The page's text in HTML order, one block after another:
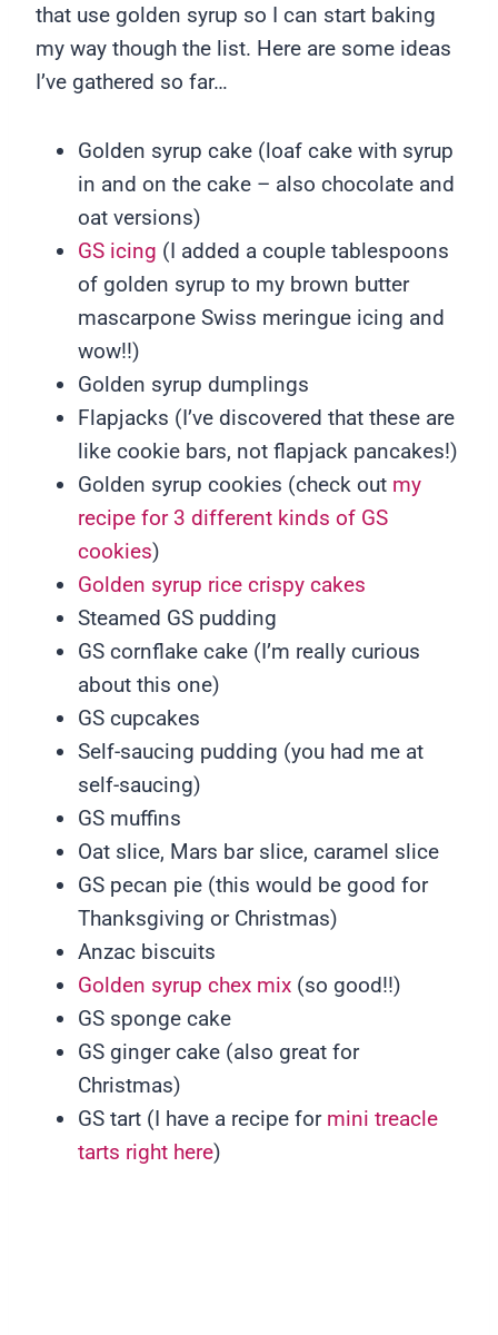
that use golden syrup so I can start baking
my way though the list. Here are some ideas
I’ve gathered so far…
Golden syrup cake (loaf cake with syrup
in and on the cake – also chocolate and
oat versions)
GS icing (I added a couple tablespoons
of golden syrup to my brown butter
mascarpone Swiss meringue icing and
wow!!)
Golden syrup dumplings
Flapjacks (I’ve discovered that these are
like cookie bars, not flapjack pancakes!)
Golden syrup cookies (check out my
recipe for 3 different kinds of GS
cookies)
Golden syrup rice crispy cakes
Steamed GS pudding
GS cornflake cake (I’m really curious
about this one)
GS cupcakes
Self-saucing pudding (you had me at
self-saucing)
GS muffins
Oat slice, Mars bar slice, caramel slice
GS pecan pie (this would be good for
Thanksgiving or Christmas)
Anzac biscuits
Golden syrup chex mix (so good!!)
GS sponge cake
GS ginger cake (also great for
Christmas)
GS tart (I have a recipe formini treacle
tarts right here)